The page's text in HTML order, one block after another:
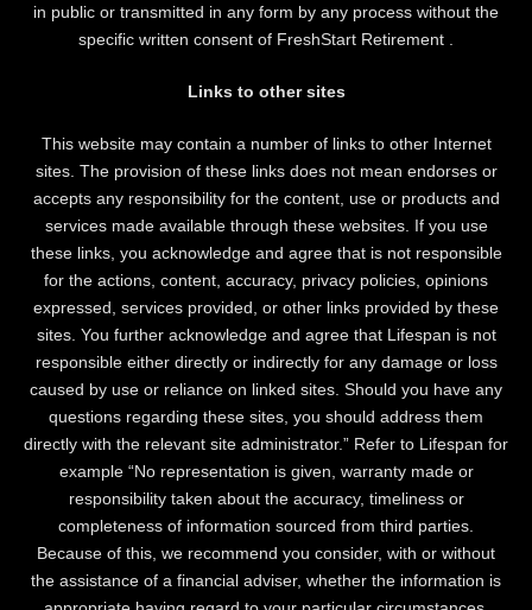
in public or transmitted in any form by any process without the
specific written consent of FreshStart Retirement .
Links to other sites
This website may contain a number of links to other Internet
sites. The provision of these links does not mean endorses or
accepts any responsibility for the content, use or products and
services made available through these websites. If you use
these links, you acknowledge and agree that is not responsible
for the actions, content, accuracy, privacy policies, opinions
expressed, services provided, or other links provided by these
sites. You further acknowledge and agree that Lifespan is not
responsible either directly or indirectly for any damage or loss
caused by use or reliance on linked sites. Should you have any
questions regarding these sites, you should address them
directly with the relevant site administrator.” Refer to Lifespan for
example “No representation is given, warranty made or
responsibility taken about the accuracy, timeliness or
completeness of information sourced from third parties.
Because of this, we recommend you consider, with or without
the assistance of a financial adviser, whether the information is